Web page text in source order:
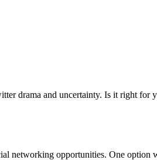
drama and uncertainty. Is it right for
networking opportunities. One option